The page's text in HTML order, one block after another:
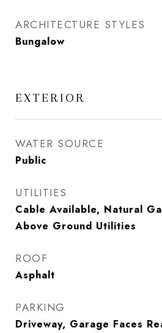
ARCHITECTURE STYLES
Bungalow
EXTERIOR
WATER SOURCE
Public
UTILITIES
Cable Available, Natural
Above Ground Utilities
ROOF
Asphalt
PARKING
Driveway, Garage Faces